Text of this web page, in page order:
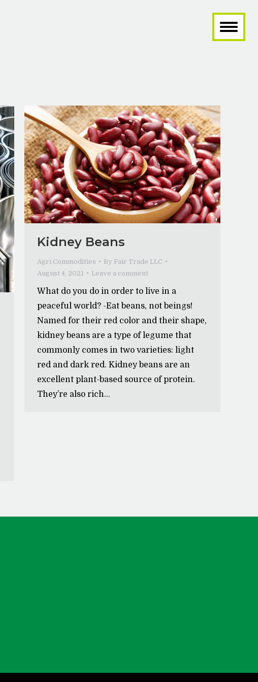
Kidney Beans
Agri Commodities By Fair Trade LLC
August 4, 2021
Leave a comment
What do you do in order to live in a
peaceful world? -Eat beans, not beings!
Named for their red color and their shape,
kidney beans are a type of legume that
commonly comes in two varieties: light
red and dark red. Kidney beans are an
excellent plant-based source of protein.
They’re also rich…